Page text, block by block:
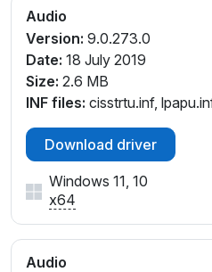
Audio
Version: 9.0.273.0
Date: 18 July 2019
Size: 2.6 MB
INF files: cisstrtu.inf,
Download driver
Windows 11, 10
x64
Audio